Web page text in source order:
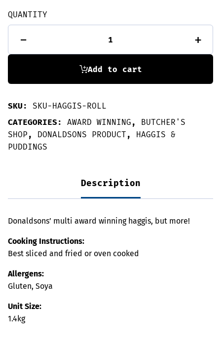
QUANTITY
- +
Add to cart
SKU: SKU-HAGGIS-ROLL
CATEGORIES: AWARD WINNING ,
BUTCHER'S
SHOP , DONALDSONS PRODUCT ,
HAGGIS &
PUDDINGS
Description
Donaldsons’ multi award winning haggis, but more!
Cooking Instructions:
Best sliced and fried or oven cooked
Allergens:
Gluten, Soya
Unit Size:
1.4kg